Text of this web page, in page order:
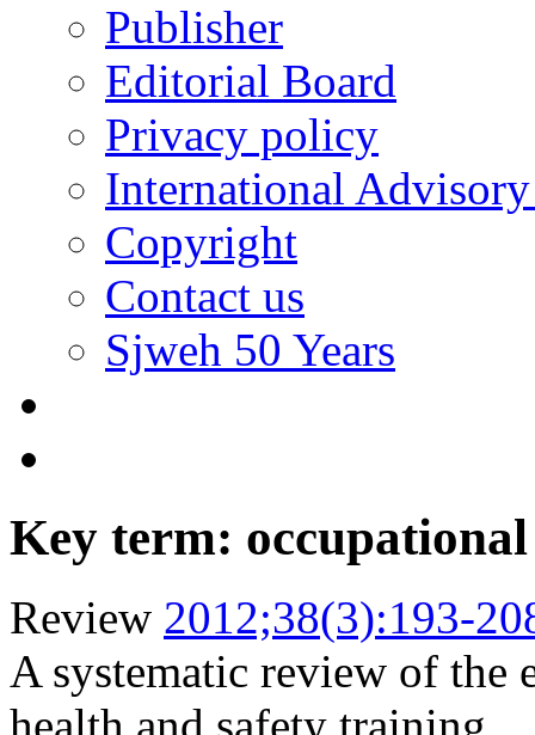
Publisher
Editorial Board
Privacy policy
International
Copyright
Contact us
Sjweh 50 Years
Key term:
Review 2012;38(3):193-
A systematic review of the
health and safety training